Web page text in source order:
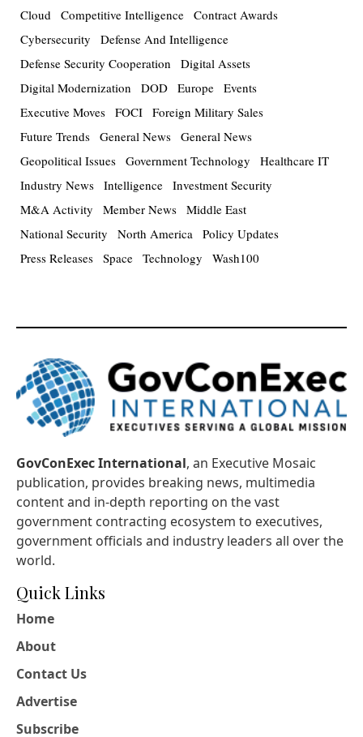
Cloud Competitive Intelligence Contract Awards
Cybersecurity
Defense And Intelligence
Defense Security Cooperation
Digital Assets
Digital Modernization
DOD Europe Events
Executive Moves FOCI Foreign Military Sales
Future Trends General News General News
Geopolitical Issues Government Technology
Healthcare IT
Industry News Intelligence Investment Security
M&A Activity
Member News Middle East
National Security
North America Policy Updates
Press Releases Space Technology Wash100
GovConExec International, an Executive Mosaic
publication, provides breaking news, multimedia
content and in-depth reporting on the vast
government contracting ecosystem to executives,
government officials and industry leaders all over the
world.
Quick Links
Home
About
Contact Us
Advertise
Subscribe